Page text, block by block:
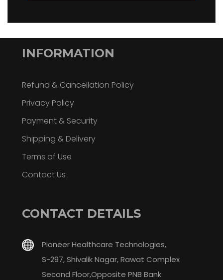
INFORMATION
Refund & Cancellation Policy
Privacy Policy
Payment & Security
Shipping & Delivery
Terms of Use
Contact Us
CONTACT DETAILS
Pioneer Healthcare Technologies,
S-297, Shivalik Nagar, Rawat Complex
Second Floor,Opposite PNB Bank